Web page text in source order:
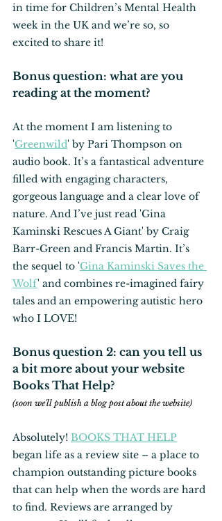
in time for Children’s Mental Health
week in the UK and we’re so, so
excited to share it!
Bonus question: what are you
reading at the moment?
At the moment I am listening to
'Greenwild' by Pari Thompson on
audio book. It’s a fantastical adventure
filled with engaging characters,
gorgeous language and a clear love of
nature. And I’ve just read 'Gina
Kaminski Rescues A Giant' by Craig
Barr-Green and Francis Martin. It’s
the sequel to 'Gina Kaminski Saves the
Wolf' and combines re-imagined fairy
tales and an empowering autistic hero
who I LOVE!
Bonus question 2: can you tell us
a bit more about your website
Books That Help?
(soon we'll publish a blog post about the website)
Absolutely! BOOKS THAT HELP
began life as a review site – a place to
champion outstanding picture books
that can help when the words are hard
to find. Reviews are arranged by